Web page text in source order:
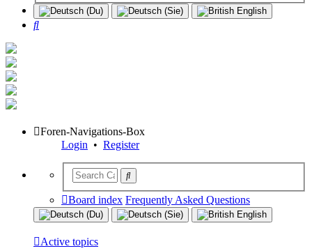
Search
Foren-Navigations-Box
Login • Register
Board index Frequently Asked Questions
Active topics